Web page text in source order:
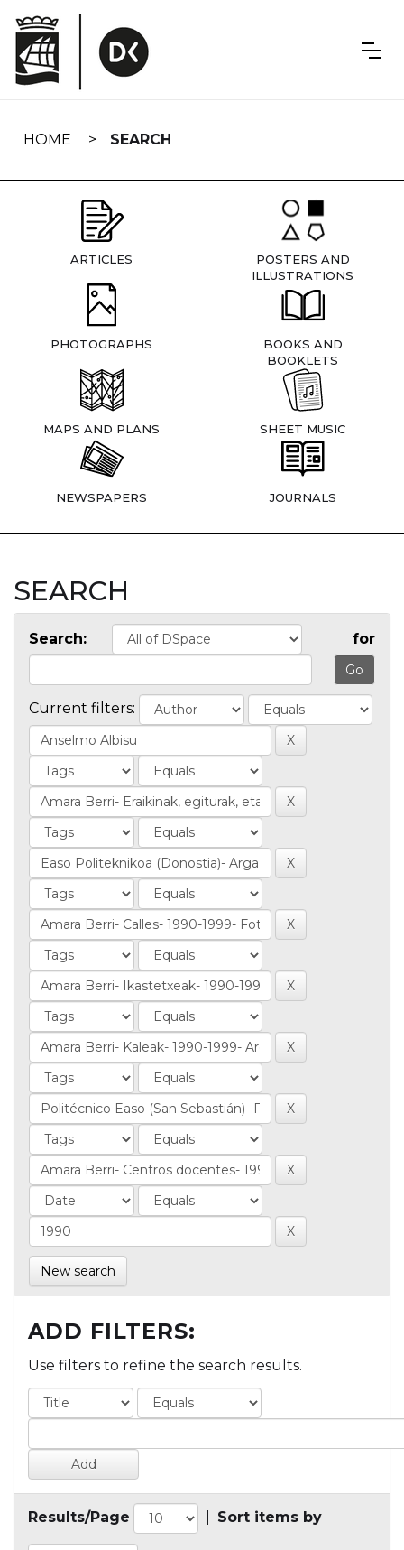
navigation
HOME SEARCH
ARTICLES
POSTERS AND
ILLUSTRATIONS
PHOTOGRAPHS
BOOKS AND
BOOKLETS
MAPS AND PLANS SHEET MUSIC
NEWSPAPERS JOURNALS
SEARCH
Search: for
Current filters:
New search
ADD FILTERS:
Use filters to refine the search results.
Results/Page Sort items by